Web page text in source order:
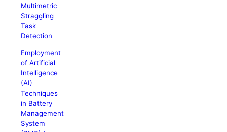
Multimetric
Straggling
Task
Detection
Employment
of Artificial
Intelligence
(AI)
Techniques
in Battery
Management
System